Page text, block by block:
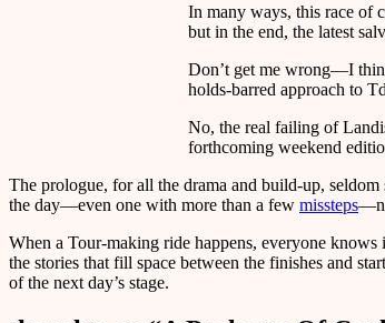
In many ways, this race of
but in the end, the latest
Don’t get me wrong—I
holds-barred approach to
No, the real failing of
forthcoming weekend
The prologue, for all the drama and build-up, seldom
the day—even one with more than a few missteps
When a Tour-making ride happens, everyone
the stories that fill space between the finishes and
of the next day’s stage.